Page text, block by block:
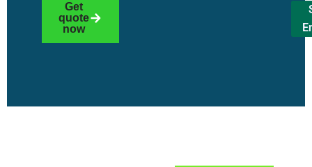
Get
quote
now